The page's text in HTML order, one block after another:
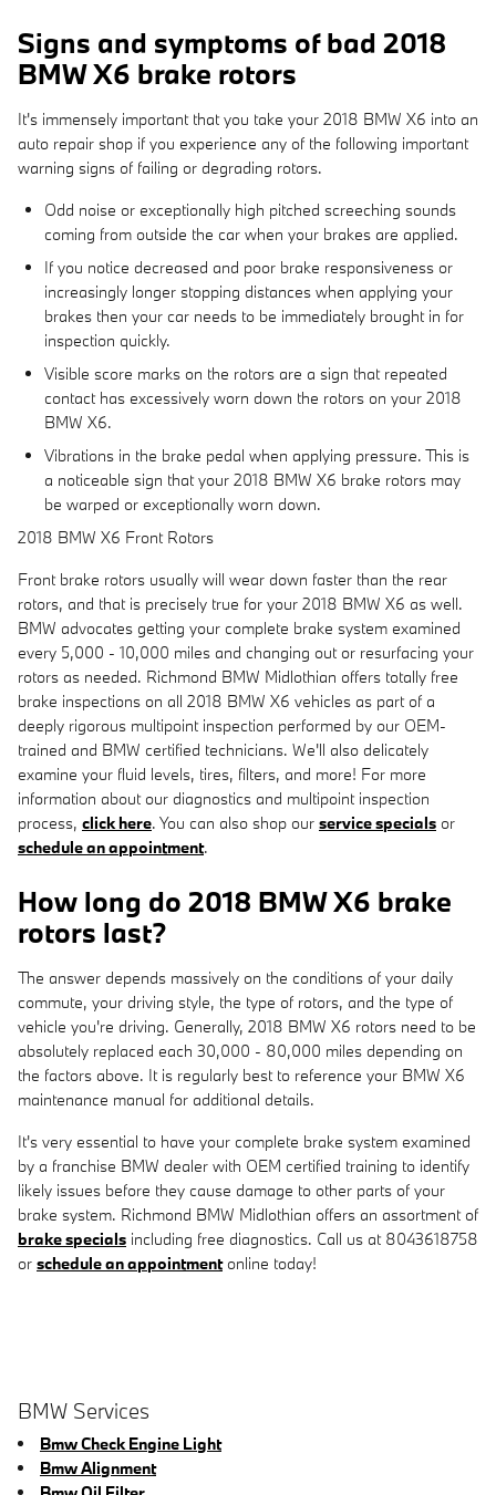
Signs and symptoms of bad 2018
BMW X6 brake rotors
It's immensely important that you take your 2018 BMW X6 into an
auto repair shop if you experience any of the following important
warning signs of failing or degrading rotors.
Odd noise or exceptionally high pitched screeching sounds
coming from outside the car when your brakes are applied.
If you notice decreased and poor brake responsiveness or
increasingly longer stopping distances when applying your
brakes then your car needs to be immediately brought in for
inspection quickly.
Visible score marks on the rotors are a sign that repeated
contact has excessively worn down the rotors on your 2018
BMW X6.
Vibrations in the brake pedal when applying pressure. This is
a noticeable sign that your 2018 BMW X6 brake rotors may
be warped or exceptionally worn down.
2018 BMW X6 Front Rotors
Front brake rotors usually will wear down faster than the rear
rotors, and that is precisely true for your 2018 BMW X6 as well.
BMW advocates getting your complete brake system examined
every 5,000 - 10,000 miles and changing out or resurfacing your
rotors as needed. Richmond BMW Midlothian offers totally free
brake inspections on all 2018 BMW X6 vehicles as part of a
deeply rigorous multipoint inspection performed by our OEM-
trained and BMW certified technicians. We'll also delicately
examine your fluid levels, tires, filters, and more! For more
information about our diagnostics and multipoint inspection
process, click here. You can also shop our service specials or
schedule an appointment.
How long do 2018 BMW X6 brake
rotors last?
The answer depends massively on the conditions of your daily
commute, your driving style, the type of rotors, and the type of
vehicle you're driving. Generally, 2018 BMW X6 rotors need to be
absolutely replaced each 30,000 - 80,000 miles depending on
the factors above. It is regularly best to reference your BMW X6
maintenance manual for additional details.
It's very essential to have your complete brake system examined
by a franchise BMW dealer with OEM certified training to identify
likely issues before they cause damage to other parts of your
brake system. Richmond BMW Midlothian offers an assortment of
brake specials including free diagnostics. Call us at 8043618758
or schedule an appointmentonline today!
BMW Services
Bmw Check Engine Light
Bmw Alignment